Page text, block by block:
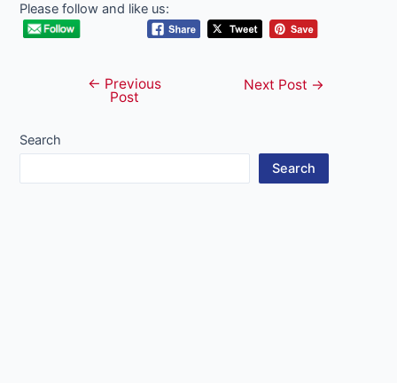
Please follow and like us:
navigation
← Previous
Post
Next Post →
Search
Search